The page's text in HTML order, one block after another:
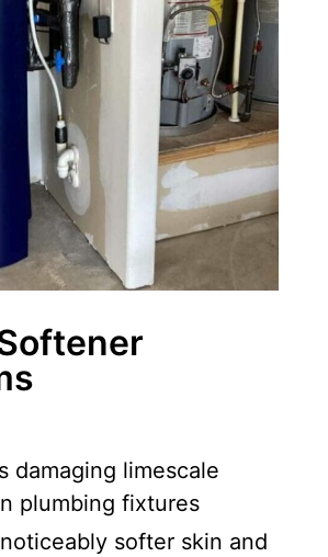
damaging limescale
plumbing fixtures
softer skin and